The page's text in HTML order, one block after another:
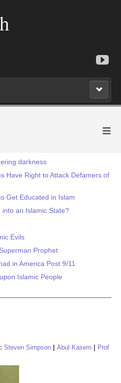
≡
darkness
Have Right to Attack Defamers of
Get Educated in Islam
into an Islamic State?
Evils
Prophet
in America Post 9/11
Islamic People
Steven Simpson Abul Kasem
Prof